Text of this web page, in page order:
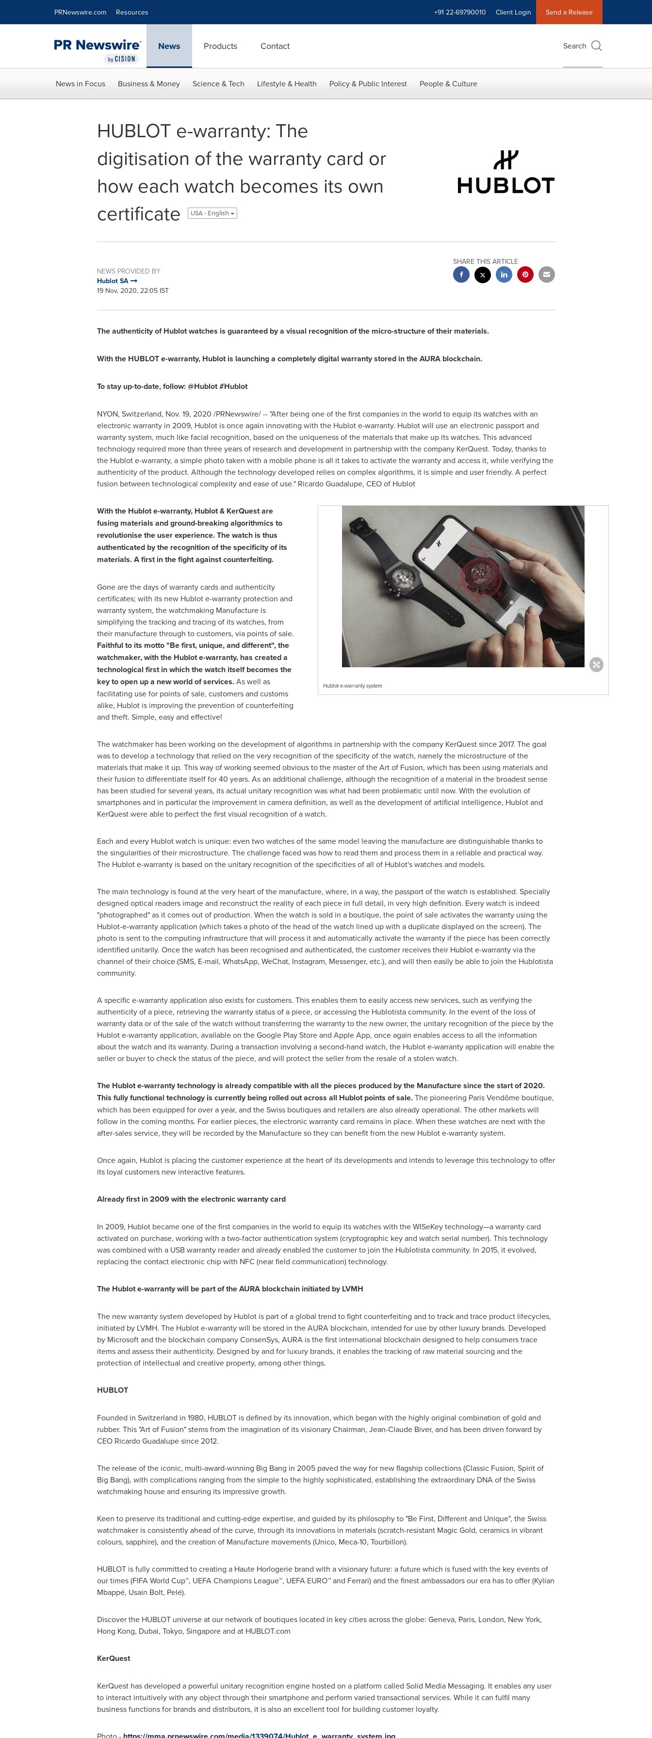
PRNewswire.com Resources +91 22-69790010 Client Login Send a Release
News Products Contact Search
News in Focus Business & Money Science & Tech Lifestyle & Health Policy & Public Interest People & Culture
HUBLOT e-warranty: The
digitisation of the warranty card or
how each watch becomes its own
certificate
USA - English
NEWS PROVIDED BY
Hublot SA
19 Nov, 2020, 22:05 IST
SHARE THIS ARTICLE
The authenticity of Hublot watches is guaranteed by a visual recognition of the micro-structure of their materials.
With the HUBLOT e-warranty, Hublot is launching a completely digital warranty stored in the AURA blockchain.
To stay up-to-date, follow: @Hublot #Hublot
NYON, Switzerland, Nov. 19, 2020 /PRNewswire/ -- "After being one of the first companies in the world to equip its watches with an
electronic warranty in 2009, Hublot is once again innovating with the Hublot e-warranty. Hublot will use an electronic passport and
warranty system, much like facial recognition, based on the uniqueness of the materials that make up its watches. This advanced
technology required more than three years of research and development in partnership with the company KerQuest. Today, thanks to
the Hublot e-warranty, a simple photo taken with a mobile phone is all it takes to activate the warranty and access it, while verifying the
authenticity of the product. Although the technology developed relies on complex algorithms, it is simple and user friendly. A perfect
fusion between technological complexity and ease of use." Ricardo Guadalupe, CEO of Hublot
Hublot e-warranty system
With the Hublot e-warranty, Hublot & KerQuest are
fusing materials and ground-breaking algorithmics to
revolutionise the user experience. The watch is thus
authenticated by the recognition of the specificity of its
materials. A first in the fight against counterfeiting.
Gone are the days of warranty cards and authenticity
certificates; with its new Hublot e-warranty protection and
warranty system, the watchmaking Manufacture is
simplifying the tracking and tracing of its watches, from
their manufacture through to customers, via points of sale.
Faithful to its motto "Be first, unique, and different", the
watchmaker, with the Hublot e-warranty, has created a
technological first in which the watch itself becomes the
key to open up a new world of services.As well as
facilitating use for points of sale, customers and customs
alike, Hublot is improving the prevention of counterfeiting
and theft. Simple, easy and effective!
The watchmaker has been working on the development of algorithms in partnership with the company KerQuest since 2017. The goal
was to develop a technology that relied on the very recognition of the specificity of the watch, namely the microstructure of the
materials that make it up. This way of working seemed obvious to the master of the Art of Fusion, which has been using materials and
their fusion to differentiate itself for 40 years. As an additional challenge, although the recognition of a material in the broadest sense
has been studied for several years, its actual unitary recognition was what had been problematic until now. With the evolution of
smartphones and in particular the improvement in camera definition, as well as the development of artificial intelligence, Hublot and
KerQuest were able to perfect the first visual recognition of a watch.
Each and every Hublot watch is unique: even two watches of the same model leaving the manufacture are distinguishable thanks to
the singularities of their microstructure. The challenge faced was how to read them and process them in a reliable and practical way.
The Hublot e-warranty is based on the unitary recognition of the specificities of all of Hublot's watches and models.
The main technology is found at the very heart of the manufacture, where, in a way, the passport of the watch is established. Specially
designed optical readers image and reconstruct the reality of each piece in full detail, in very high definition. Every watch is indeed
"photographed" as it comes out of production. When the watch is sold in a boutique, the point of sale activates the warranty using the
Hublot-e-warranty application (which takes a photo of the head of the watch lined up with a duplicate displayed on the screen). The
photo is sent to the computing infrastructure that will process it and automatically activate the warranty if the piece has been correctly
identified unitarily. Once the watch has been recognised and authenticated, the customer receives their Hublot e-warranty via the
channel of their choice (SMS, E-mail, WhatsApp, WeChat, Instagram, Messenger, etc.), and will then easily be able to join the Hublotista
community.
A specific e-warranty application also exists for customers. This enables them to easily access new services, such as verifying the
authenticity of a piece, retrieving the warranty status of a piece, or accessing the Hublotista community. In the event of the loss of
warranty data or of the sale of the watch without transferring the warranty to the new owner, the unitary recognition of the piece by the
Hublot e-warranty application, available on the Google Play Store and Apple App, once again enables access to all the information
about the watch and its warranty. During a transaction involving a second-hand watch, the Hublot e-warranty application will enable the
seller or buyer to check the status of the piece, and will protect the seller from the resale of a stolen watch.
The Hublot e-warranty technology is already compatible with all the pieces produced by the Manufacture since the start of 2020.
This fully functional technology is currently being rolled out across all Hublot points of sale.The pioneering Paris Vendôme boutique,
which has been equipped for over a year, and the Swiss boutiques and retailers are also already operational. The other markets will
follow in the coming months. For earlier pieces, the electronic warranty card remains in place. When these watches are next with the
after-sales service, they will be recorded by the Manufacture so they can benefit from the new Hublot e-warranty system.
Once again, Hublot is placing the customer experience at the heart of its developments and intends to leverage this technology to offer
its loyal customers new interactive features.
Already first in 2009 with the electronic warranty card
In 2009, Hublot became one of the first companies in the world to equip its watches with the WISeKey technology—a warranty card
activated on purchase, working with a two-factor authentication system (cryptographic key and watch serial number). This technology
was combined with a USB warranty reader and already enabled the customer to join the Hublotista community. In 2015, it evolved,
replacing the contact electronic chip with NFC (near field communication) technology.
The Hublot e-warranty will be part of the AURA blockchain initiated by LVMH
The new warranty system developed by Hublot is part of a global trend to fight counterfeiting and to track and trace product lifecycles,
initiated by LVMH. The Hublot e-warranty will be stored in the AURA blockchain, intended for use by other luxury brands. Developed
by Microsoft and the blockchain company ConsenSys, AURA is the first international blockchain designed to help consumers trace
items and assess their authenticity. Designed by and for luxury brands, it enables the tracking of raw material sourcing and the
protection of intellectual and creative property, among other things.
HUBLOT
Founded in Switzerland in 1980, HUBLOT is defined by its innovation, which began with the highly original combination of gold and
rubber. This "Art of Fusion" stems from the imagination of its visionary Chairman, Jean-Claude Biver, and has been driven forward by
CEO Ricardo Guadalupesince 2012.
The release of the iconic, multi-award-winning Big Bang in 2005 paved the way for new flagship collections (Classic Fusion, Spirit of
Big Bang), with complications ranging from the simple to the highly sophisticated, establishing the extraordinary DNA of the Swiss
watchmaking house and ensuring its impressive growth.
Keen to preserve its traditional and cutting-edge expertise, and guided by its philosophy to "Be First, Different and Unique", the Swiss
watchmaker is consistently ahead of the curve, through its innovations in materials (scratch-resistant Magic Gold, ceramics in vibrant
colours, sapphire), and the creation of Manufacture movements (Unico, Meca-10, Tourbillon).
HUBLOT is fully committed to creating a Haute Horlogerie brand with a visionary future: a future which is fused with the key events of
our times (FIFA World Cup™, UEFA Champions League™, UEFA EURO™ and Ferrari) and the finest ambassadors our era has to offer (Kylian
Mbappé, Usain Bolt, Pelé).
Discover the HUBLOT universe at our network of boutiques located in key cities across the globe: Geneva, Paris, London, New York,
Hong Kong, Dubai, Tokyo, Singaporeand at HUBLOT.com
KerQuest
KerQuest has developed a powerful unitary recognition engine hosted on a platform called Solid Media Messaging. It enables any user
to interact intuitively with any object through their smartphone and perform varied transactional services. While it can fulfil many
business functions for brands and distributors, it is also an excellent tool for building customer loyalty.